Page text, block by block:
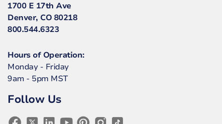
1700 E 17th Ave
Denver, CO 80218
800.544.6323
Hours of Operation:
Monday - Friday
9am - 5pm MST
Follow Us